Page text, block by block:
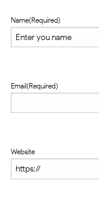
Name(Required)
Email(Required)
Website